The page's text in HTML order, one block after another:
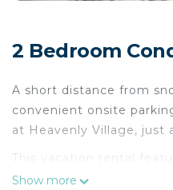
2 Bedroom
A short distance from
convenient onsite
at Heavenly Village, just
This vacation rental
cable/satellite TV. No
Show more